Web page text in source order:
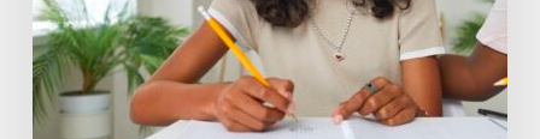
Help
With
Science
7